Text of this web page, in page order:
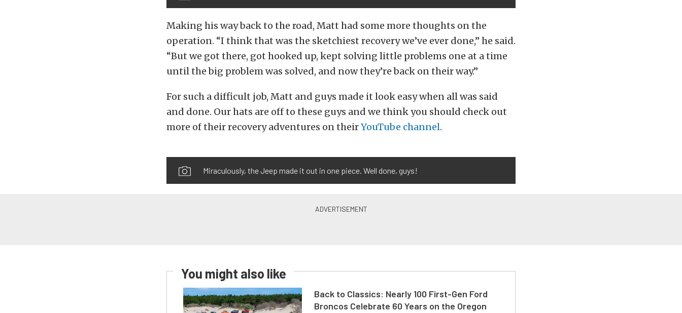
Making his way back to the road, Matt had some more thoughts on the
operation. “I think that was the sketchiest recovery we’ve ever done,” he said.
“But we got there, got hooked up, kept solving little problems one at a time
until the big problem was solved, and now they’re back on their way.”
For such a difficult job, Matt and guys made it look easy when all was said
and done. Our hats are off to these guys and we think you should check out
more of their recovery adventures on theirYouTube channel.
Miraculously, the Jeep made it out in one piece. Well done, guys!
You might also like
Back to Classics: Nearly 100 First-Gen Ford
Broncos Celebrate 60 Years on the Oregon